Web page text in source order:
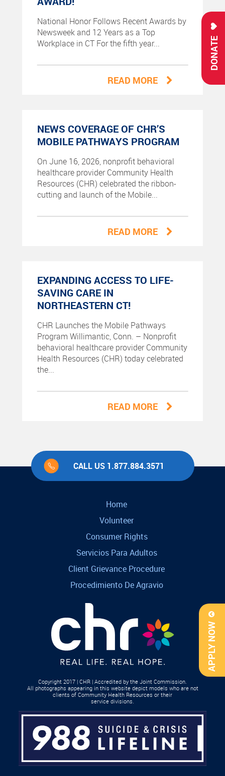
DONATE
APPLY NOW
National Honor Follows Recent Awards by
Newsweek and 12 Years as a Top
Workplace in CT For the fifth year...
READ MORE
NEWS COVERAGE OF CHR’S
MOBILE PATHWAYS PROGRAM
On June 16, 2026, nonprofit behavioral
healthcare provider Community Health
Resources (CHR) celebrated the ribbon-
cutting and launch of the Mobile...
READ MORE
EXPANDING ACCESS TO LIFE-
SAVING CARE IN
NORTHEASTERN CT!
CHR Launches the Mobile Pathways
Program Willimantic, Conn. – Nonprofit
behavioral healthcare provider Community
Health Resources (CHR) today celebrated
the...
READ MORE
CALL US 1.877.884.3571
Home
Volunteer
Consumer Rights
Servicios Para Adultos
Client Grievance Procedure
Procedimiento De Agravio
Copyright 2017 | CHR | Accredited by the Joint Commission.
All photographs appearing in this website depict models who are not
clients of Community Health Resources or their
service divisions.